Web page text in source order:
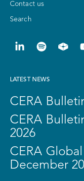
Contact us
Search
LATEST NEWS
CERA
CERA
2026
CERA
December